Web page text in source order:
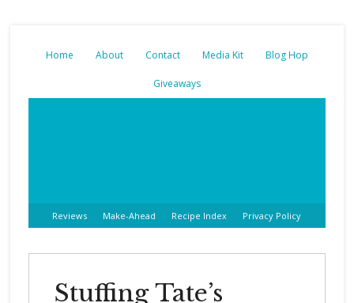
Home About Contact Media Kit Blog Hop
Giveaways
Reviews Make-Ahead Recipe Index Privacy Policy
Stuffing Tate’s